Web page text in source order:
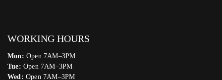
WORKING HOURS
Mon: Open 7AM–3PM
Tue: Open 7AM–3PM
Wed: Open 7AM–3PM